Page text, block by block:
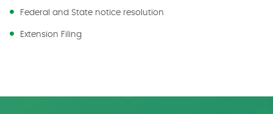
Federal and State notice resolution
Extension Filing